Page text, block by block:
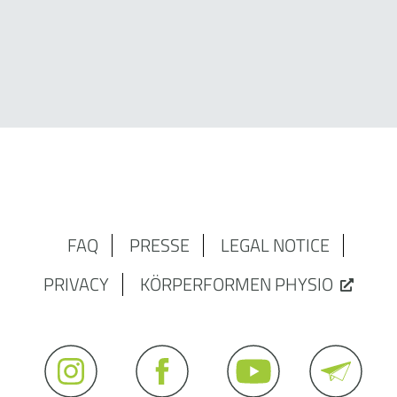
FAQ PRESSE
LEGAL NOTICE
PRIVACY
KÖRPERFORMEN PHYSIO